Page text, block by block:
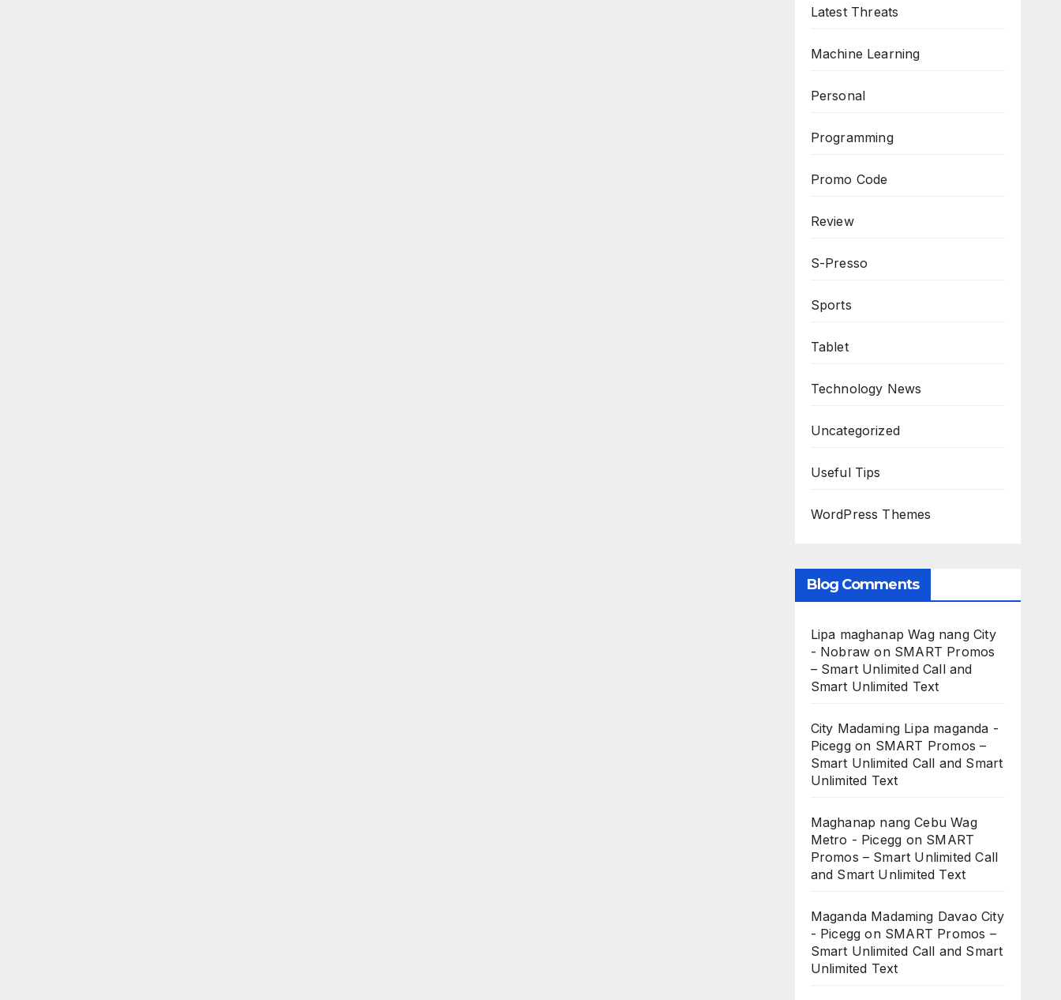
Latest Threats
Machine Learning
Personal
Programming
Promo Code
Review
S-Presso
Sports
Tablet
Technology News
Uncategorized
Useful Tips
WordPress Themes
Blog Comments
Lipa maghanap Wag nang City
- Nobraw on SMART Promos
– Smart Unlimited Call and
Smart Unlimited Text
City Madaming Lipa maganda -
Piceggon SMART Promos –
Smart Unlimited Call and Smart
Unlimited Text
Maghanap nang Cebu Wag
Metro - Picegg on SMART
Promos – Smart Unlimited Call
and Smart Unlimited Text
Maganda Madaming Davao City
- Picegg on SMART Promos –
Smart Unlimited Call and Smart
Unlimited Text